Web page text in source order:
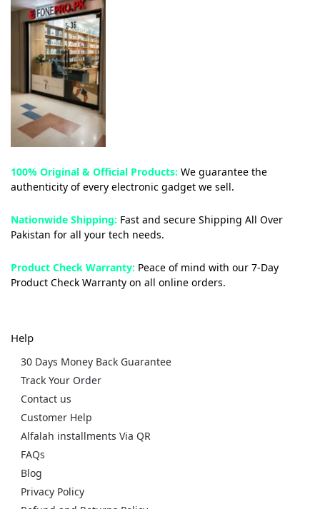
100% Original & Official Products: We guarantee the
authenticity of every electronic gadget we sell.
Nationwide Shipping: Fast and secure Shipping All Over
Pakistan for all your tech needs.
Product Check Warranty: Peace of mind with our 7-Day
Product Check Warranty on all online orders.
Help
30 Days Money Back Guarantee
Track Your Order
Contact us
Customer Help
Alfalah installments Via QR
FAQs
Blog
Privacy Policy